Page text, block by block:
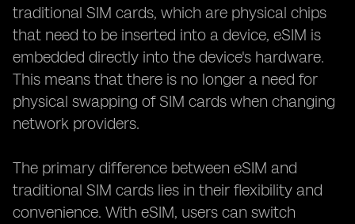
traditional SIM cards, which are physical chips
that need to be inserted into a device, eSIM is
embedded directly into the device's hardware.
This means that there is no longer a need for
physical swapping of SIM cards when changing
network providers.
The primary difference between eSIM and
traditional SIM cards lies in their flexibility and
convenience. With eSIM, users can switch